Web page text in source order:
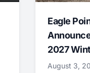
Eagle
2027
August 3,